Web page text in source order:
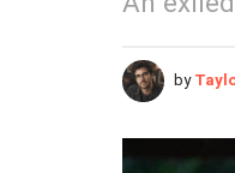
by